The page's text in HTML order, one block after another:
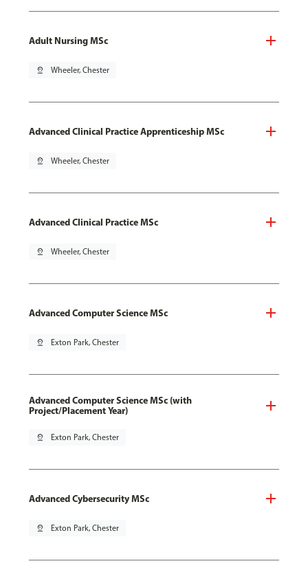
Adult Nursing MSc
pin_drop Wheeler, Chester
Advanced Clinical Practice Apprenticeship MSc
pin_drop Wheeler, Chester
Advanced Clinical Practice MSc
pin_drop Wheeler, Chester
Advanced Computer Science MSc
pin_drop Exton Park, Chester
Advanced Computer Science MSc (with
Project/Placement Year)
pin_drop Exton Park, Chester
Advanced Cybersecurity MSc
pin_drop Exton Park, Chester